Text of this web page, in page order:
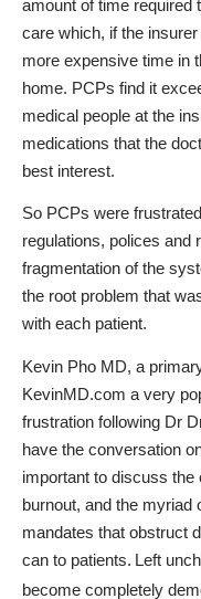
amount of time required
care which, if the
more expensive time in
home. PCPs find it
medical people at the
medications that the
best interest.
So PCPs were
regulations, polices and
fragmentation of the
the root problem that
with each patient.
Kevin Pho MD, a
KevinMD.com a very
frustration following Dr
have the conversation
important to discuss
burnout, and the myriad
mandates that obstruct
can to patients. Left
become completely